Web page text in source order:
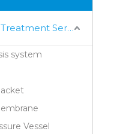
Industrial Water Treatment Series
system
Vessel